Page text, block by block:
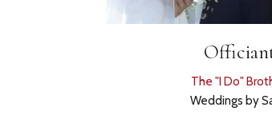
The "I Do"
Weddings by